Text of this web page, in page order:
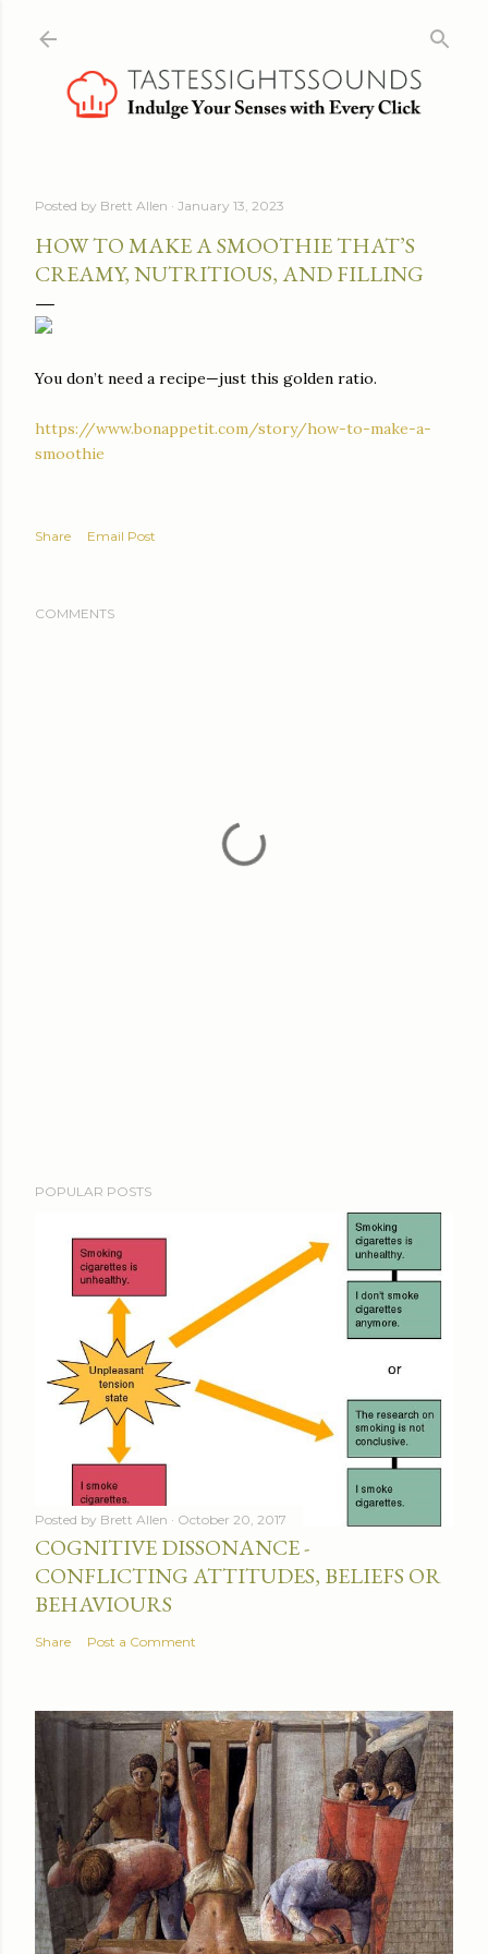
Posted by Brett Allen January 13, 2023
HOW TO MAKE A SMOOTHIE THAT’S
CREAMY, NUTRITIOUS, AND FILLING
You don’t need a recipe—just this golden ratio.
https://www.bonappetit.com/story/how-to-make-a-
smoothie
Share Email Post
COMMENTS
POPULAR POSTS
Posted by Brett Allen October 20, 2017
COGNITIVE DISSONANCE -
CONFLICTING ATTITUDES, BELIEFS OR
BEHAVIOURS
Share Post a Comment